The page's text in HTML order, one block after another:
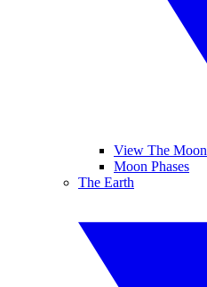
View The Moon
Moon Phases
The Earth